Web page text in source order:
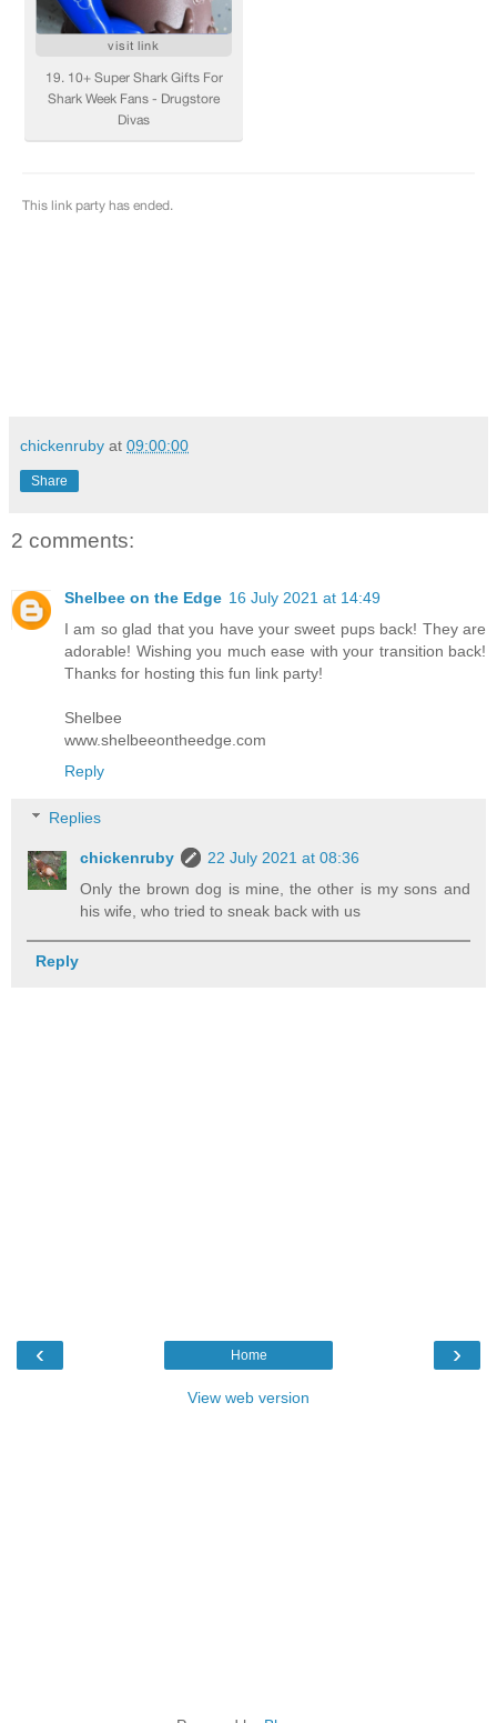
chickenruby at 09:00:00
Share
2 comments:
Shelbee on the Edge 16 July 2021 at 14:49
I am so glad that you have your sweet pups back! They are
adorable! Wishing you much ease with your transition back!
Thanks for hosting this fun link party!
Shelbee
www.shelbeeontheedge.com
Reply
Replies
chickenruby
22 July 2021 at 08:36
Only the brown dog is mine, the other is my sons and
his wife, who tried to sneak back with us
Reply
‹ ›
Home
View web version